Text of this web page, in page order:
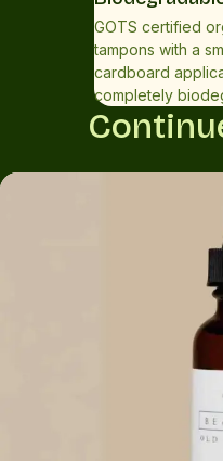
GOTS certified
tampons with a
cardboard
completely